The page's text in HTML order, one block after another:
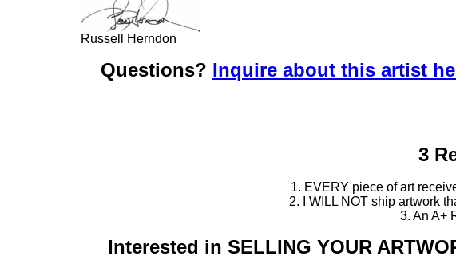
Russell Herndon
Questions? Inquire about this artist
3
1. EVERY piece of art
2. I WILL NOT ship artwork
3. An A+
Interested in SELLING YOUR